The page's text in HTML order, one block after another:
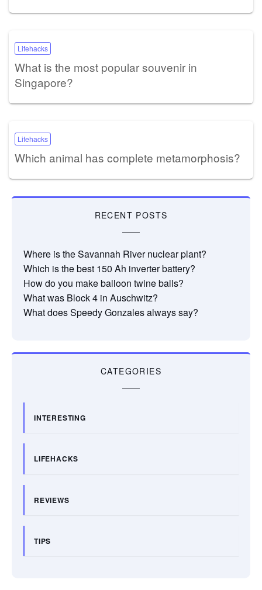
Lifehacks
What is the most popular souvenir in
Singapore?
Lifehacks
Which animal has complete metamorphosis?
RECENT POSTS
Where is the Savannah River nuclear plant?
Which is the best 150 Ah inverter battery?
How do you make balloon twine balls?
What was Block 4 in Auschwitz?
What does Speedy Gonzales always say?
CATEGORIES
INTERESTING
LIFEHACKS
REVIEWS
TIPS